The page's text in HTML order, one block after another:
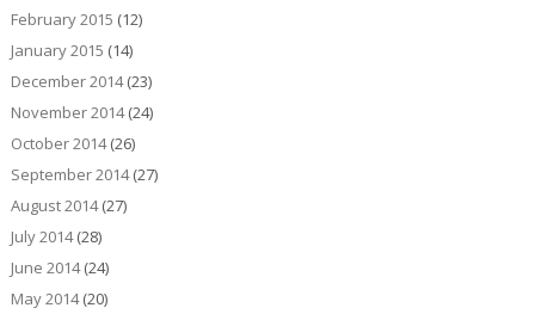
February 2015 (12)
January 2015 (14)
December 2014(23)
November 2014(24)
October 2014(26)
September 2014(27)
August 2014(27)
July 2014(28)
June 2014(24)
May 2014(20)